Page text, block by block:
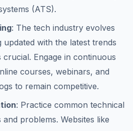
(ATS).
: The tech industry evolves
updated with the latest trends
crucial. Engage in continuous
courses, webinars, and
to remain competitive.
: Practice common technical
problems. Websites like